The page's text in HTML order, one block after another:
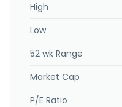
and colorants,
company provides
specialty solvents; taste,
and abrasives, acids,
foam control systems,
bleaching agents,
concentrates/ready-to-
High
Low
52 wk Range
Market Cap
P/E Ratio